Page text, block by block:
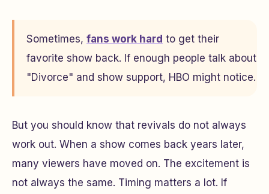
Sometimes, fans work hard to get their
favorite show back. If enough people talk about
"Divorce" and show support, HBO might notice.
But you should know that revivals do not always
work out. When a show comes back years later,
many viewers have moved on. The excitement is
not always the same. Timing matters a lot. If